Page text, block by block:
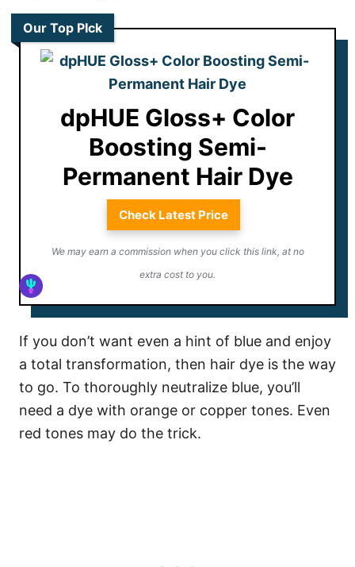
Our Top PIck
dpHUE Gloss+ Color
Boosting Semi-
Permanent Hair Dye
Check Latest Price
We may earn a commission when you click this link, at no
extra cost to you.
If you don’t want even a hint of blue and enjoy
a total transformation, then hair dye is the way
to go. To thoroughly neutralize blue, you’ll
need a dye with orange or copper tones. Even
red tones may do the trick.